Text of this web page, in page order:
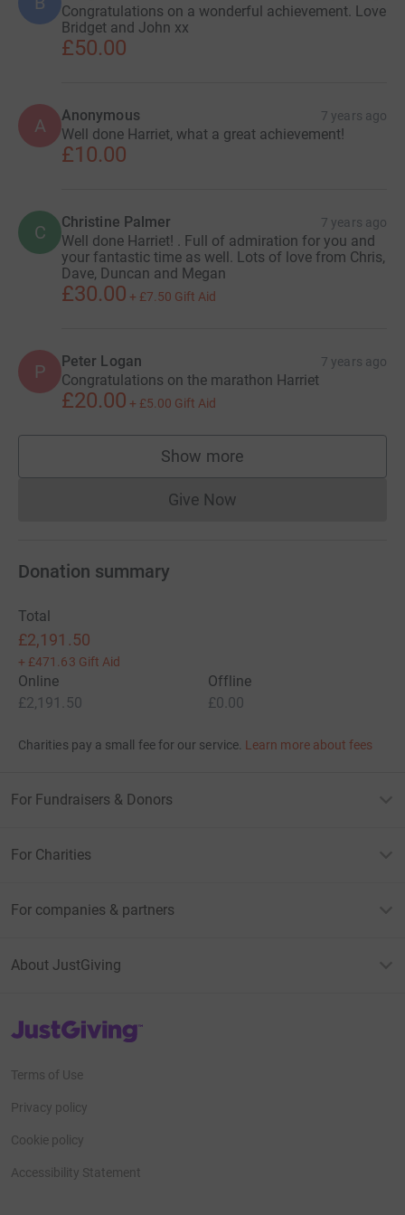
Congratulations on a wonderful achievement. Love
Bridget and John xx
£50.00
A Anonymous 7 years ago
Well done Harriet, what a great achievement!
£10.00
C Christine Palmer 7 years ago
Well done Harriet! . Full of admiration for you and
your fantastic time as well. Lots of love from Chris,
Dave, Duncan and Megan
£30.00 + £7.50 Gift Aid
P Peter Logan 7 years ago
Congratulations on the marathon Harriet
£20.00 + £5.00 Gift Aid
Show more
supporters
Give NowDonations cannot currently
Donation summary
Total
£2,191.50
+ £471.63 Gift Aid
Online
£2,191.50
Offline
£0.00
Charities pay a small fee for our service. Learn more about fees
For Fundraisers & Donors
For Charities
For companies & partners
About JustGiving
JustGiving’s homepage
Terms of Use
Privacy policy
Cookie policy
Accessibility Statement